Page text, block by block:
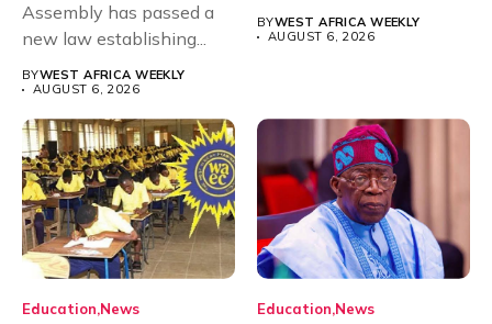
Assembly has passed a
new law establishing...
BYWEST AFRICA WEEKLY
AUGUST 6, 2026
rivals Cameroon at...
BYWEST AFRICA WEEKLY
AUGUST 6, 2026
Education News Education News